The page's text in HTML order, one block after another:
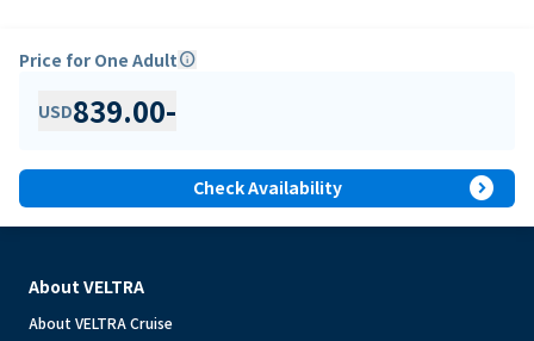
Price for One Adultinfo
USD839.00-
Check Availability expand_circle_right
About VELTRA
About VELTRA Cruise